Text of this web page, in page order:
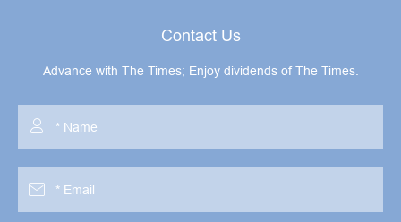
Contact Us
Advance with The Times; Enjoy dividends of The Times.

